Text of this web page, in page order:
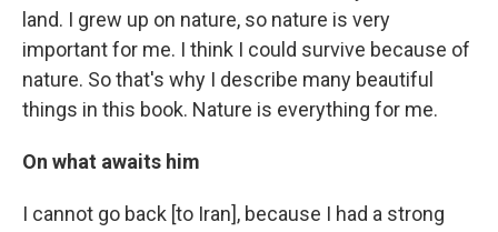
land. I grew up on nature, so nature is very
important for me. I think I could survive because of
nature. So that's why I describe many beautiful
things in this book. Nature is everything for me.
On what awaits him
I cannot go back [to Iran], because I had a strong